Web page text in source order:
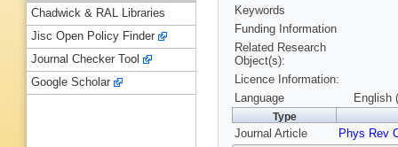
Keywords
Funding Information
Related Research
Object(s):
Licence Information:
Language
English
Type
Journal Article Phys Rev
Chadwick & RAL Libraries
Jisc Open Policy Finder
Journal Checker Tool
Google Scholar